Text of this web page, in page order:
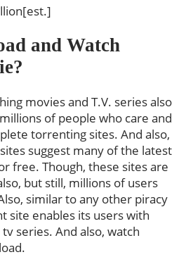
and Watch
movies and T.V. series also
of people who care and
torrenting sites. And also,
suggest many of the latest
free. Though, these sites are
but still, millions of users
similar to any other piracy
site enables its users with
series. And also, watch